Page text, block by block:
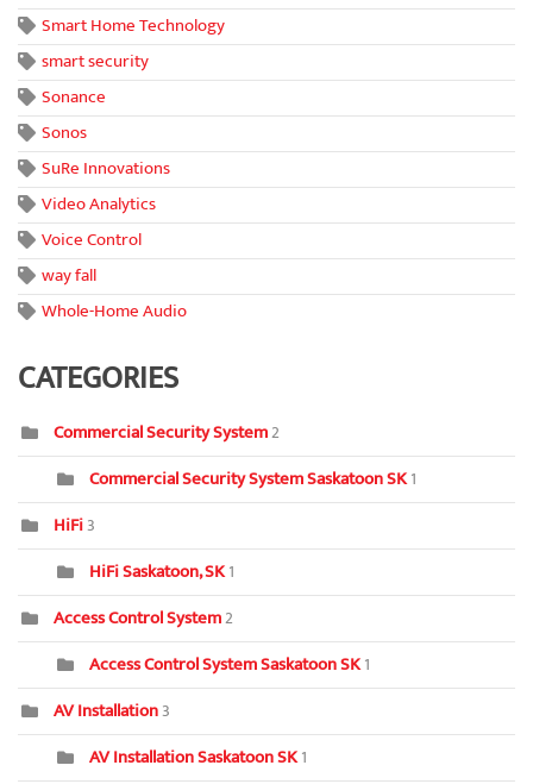
Smart Home Technology
smart security
Sonance
Sonos
SuRe Innovations
Video Analytics
Voice Control
way fall
Whole-Home Audio
CATEGORIES
Commercial Security System2
Commercial Security System Saskatoon SK1
HiFi3
HiFi Saskatoon, SK1
Access Control System2
Access Control System Saskatoon SK1
AV Installation3
AV Installation Saskatoon SK1